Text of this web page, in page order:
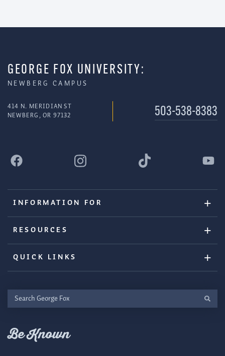
GEORGE FOX UNIVERSITY:
NEWBERG CAMPUS
414 N. MERIDIAN ST
NEWBERG, OR 97132
503-538-8383
INFORMATION FOR
RESOURCES
QUICK LINKS
Search
George
Be Known